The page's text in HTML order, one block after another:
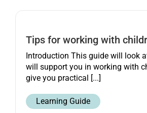
Tips for working with
Introduction This guide will look
will support you in working with
give you practical [...]
Learning Guide